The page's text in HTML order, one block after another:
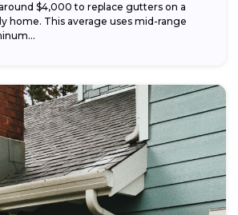
$4,000 to replace gutters on a
home. This average uses mid-range